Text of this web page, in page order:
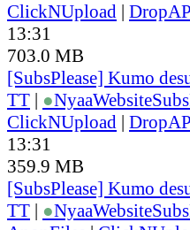
ClickNUpload |
13:31
703.0 MB
[SubsPlease] Kumo
TT | ●NyaaWebsite
ClickNUpload |
13:31
359.9 MB
[SubsPlease] Kumo
TT | ●NyaaWebsite